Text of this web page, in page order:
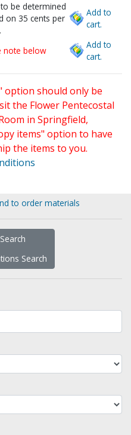
be determined
on 35 cents per
Add to
cart.
note below
Add to
cart.
option should only be
the Flower Pentecostal
in Springfield,
items" option to have
the items to you.
to order materials
Search